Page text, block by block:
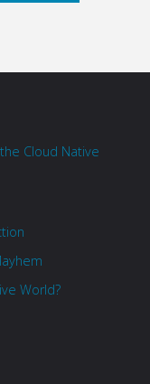
Cloud Native
World?